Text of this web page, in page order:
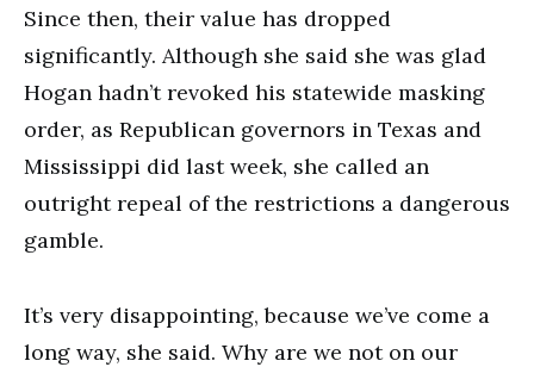
Since then, their value has dropped
significantly. Although she said she was glad
Hogan hadn’t revoked his statewide masking
order, as Republican governors in Texas and
Mississippi did last week, she called an
outright repeal of the restrictions a dangerous
gamble.
It’s very disappointing, because we’ve come a
long way, she said. Why are we not on our